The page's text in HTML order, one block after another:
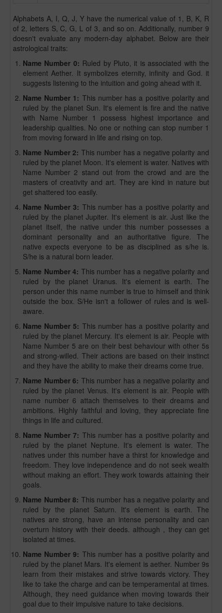
Alphabets A, I, Q, J, Y have the numerical value of 1, B, K, R
of 2, letters S, C, G, L of 3, and so on. Additionally, number 9
doesn't evaluate any modern-day alphabet. Below are their
astrological traits:
Name Number 0: Ruled by Pluto, it is associated with the
element Aether. It symbolizes eternity, infinity and God. it
suggests listening to the intuition and going ahead with it.
Name Number 1: This number has a positive polarity and
ruled by the planet Sun. It's element is fire and the native
with Name Number 1 possess highest importance and
leadership qualities. No one or nothing can stop number 1
from moving forward in life and rising on top.
Name Number 2: This number has a negative polarity and
ruled by the planet Moon. It's element is water. Natives with
Name Number 2 stand out from the crowd and are the
masters of creativity and art. They are kind in nature but
get shattered too easily.
Name Number 3: This number has a positive polarity and
ruled by the planet Jupiter. It's element is air. Just like the
planet itself, the native under this number possesses a
dominant personality and an authoritative figure. The
native expects everyone to be as disciplined as s/he is.
S/he is a natural born leader.
Name Number 4: This number has a negative polarity and
ruled by the planet Uranus. It's element is earth. The
person under this name number is true to himself and think
outside the box. S/He isn't a follower of rules and is well-
aware.
Name Number 5: This number has a positive polarity and
ruled by the planet Mercury. It's element is air. People with
Name Number 5 are on their best behaviour with other 5s
and strong-willed. Their actions are based on their instinct
and they have the ability to make their dreams come true.
Name Number 6: This number has a negative polarity and
ruled by the planet Venus. It's element is air. People with
name number 6 attach themselves to their dreams and
ambitions. Highly faithful and loving, they appreciate fine
things in life and cultured.
Name Number 7: This number has a positive polarity and
ruled by the planet Neptune. It's element is water. The
natives under this number have a thirst for knowledge and
freedom. They love independence and do not seek wealth
without making an effort. They work towards attaining their
goals.
Name Number 8: This number has a negative polarity and
ruled by the planet Saturn. It's element is earth. The
natives are strong, have an intense personality and can
overturn history with their deeds. although , they can get
isolated at times.
Name Number 9: This number has a positive polarity and
ruled by the planet Mars. It's element is aether. Number 9s
learn from their mistakes and strive towards victory. They
like to take the charge and can be temperamental at times.
Although, they need guidance when moving towards their
goal due to their impulsive nature to take decisions.